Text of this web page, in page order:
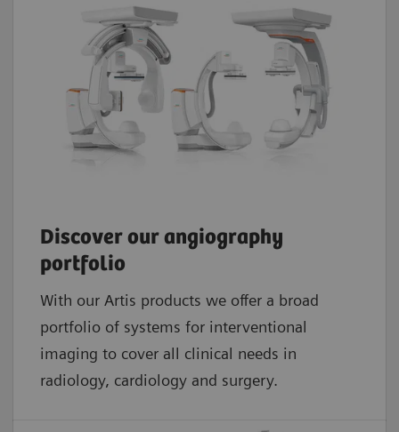
Discover our angiography
portfolio
With our Artis products we offer a broad
portfolio of systems for interventional
imaging to cover all clinical needs in
radiology, cardiology and surgery.